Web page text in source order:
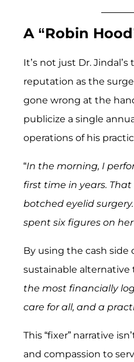
A “Robin
It’s not just Dr.
reputation as the
gone wrong at the
publicize a single
operations of his
“In the morning, I
first time in years.
botched eyelid
spent six figures on
By using the cash side
sustainable alternative
the most financially
care for all, and a
This “fixer” narrative
and compassion to